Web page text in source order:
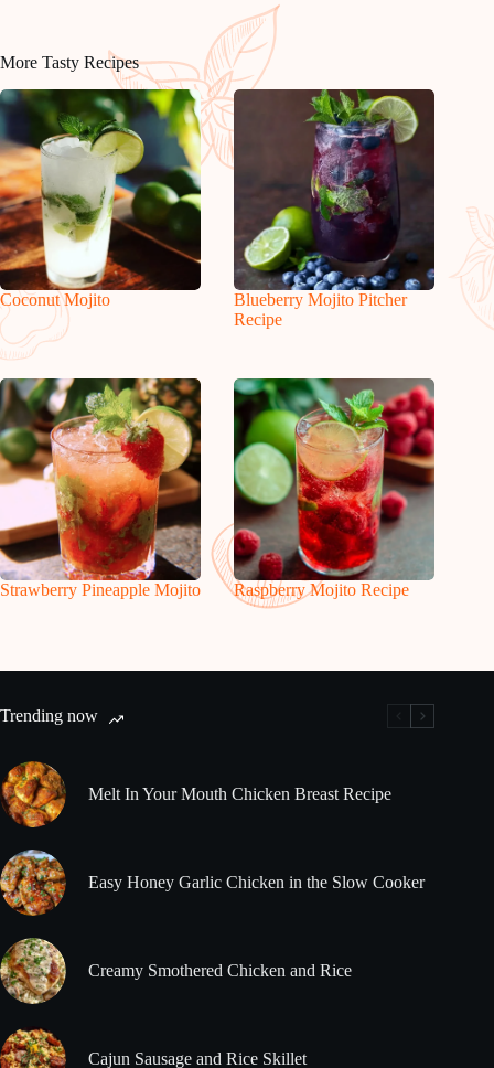
More Tasty Recipes
Coconut Mojito
Blueberry Mojito Pitcher
Recipe
Strawberry Pineapple Mojito Raspberry Mojito Recipe
Trending now
Melt In Your Mouth Chicken Breast Recipe
Easy Honey Garlic Chicken in the Slow Cooker
Creamy Smothered Chicken and Rice
Cajun Sausage and Rice Skillet